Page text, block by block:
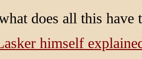
does all this
himself